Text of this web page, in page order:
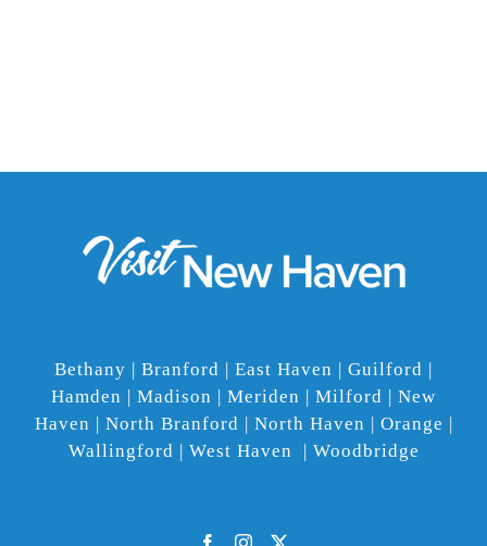
Bethany | Branford | East Haven | Guilford |
Hamden | Madison | Meriden | Milford | New
Haven | North Branford | North Haven | Orange |
Wallingford | West Haven | Woodbridge